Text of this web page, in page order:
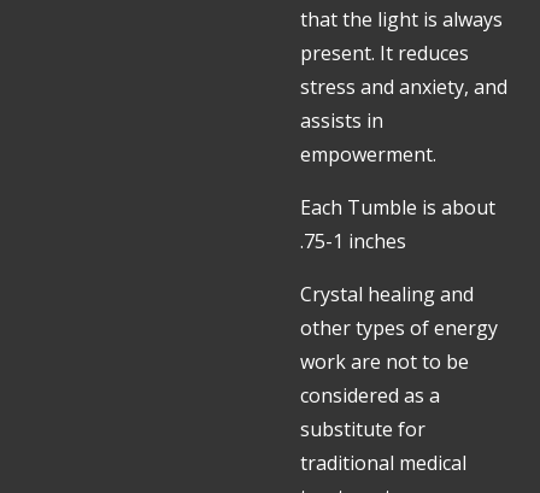
that the light is always
present. It reduces
stress and anxiety, and
assists in
empowerment.
Each Tumble is about
.75-1 inches
Crystal healing and
other types of energy
work are not to be
considered as a
substitute for
traditional medical